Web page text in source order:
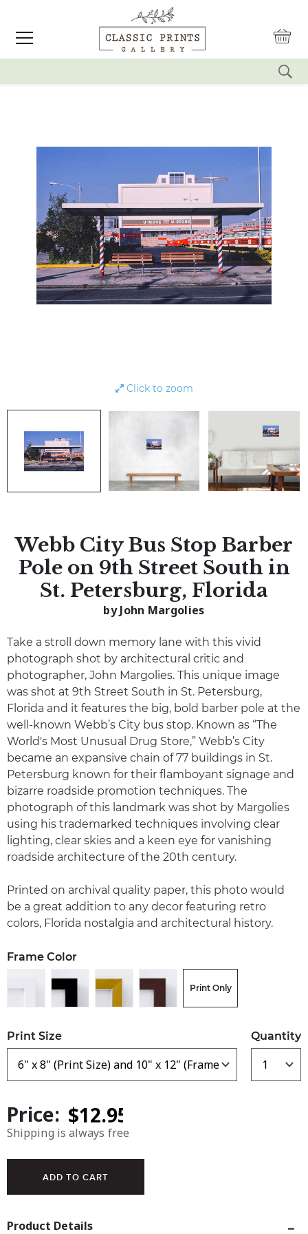
Click to zoom
Webb City Bus Stop Barber
Pole on 9th Street South in
St. Petersburg, Florida
by John Margolies
Take a stroll down memory lane with this vivid
photograph shot by architectural critic and
photographer, John Margolies. This unique image
was shot at 9th Street South in St. Petersburg,
Florida and it features the big, bold barber pole at the
well-known Webb’s City bus stop. Known as “The
World's Most Unusual Drug Store,” Webb’s City
became an expansive chain of 77 buildings in St.
Petersburg known for their flamboyant signage and
bizarre roadside promotion techniques. The
photograph of this landmark was shot by Margolies
using his trademarked techniques involving clear
lighting, clear skies and a keen eye for vanishing
roadside architecture of the 20th century.
Printed on archival quality paper, this photo would
be a great addition to any decor featuring retro
colors, Florida nostalgia and architectural history.
Frame Color
Print Only
Print Size Quantity
Price:
Shipping is always free
Product Details